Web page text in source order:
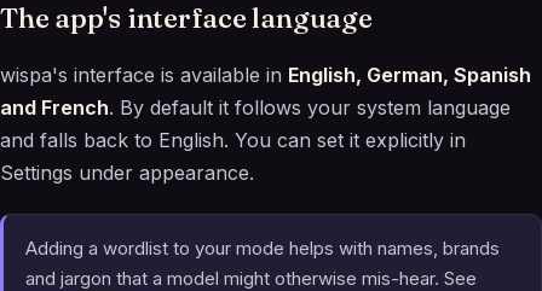
The app's interface language
wispa's interface is available in English, German, Spanish
and French. By default it follows your system language
and falls back to English. You can set it explicitly in
Settings under appearance.
Adding a wordlist to your mode helps with names, brands
and jargon that a model might otherwise mis-hear. See